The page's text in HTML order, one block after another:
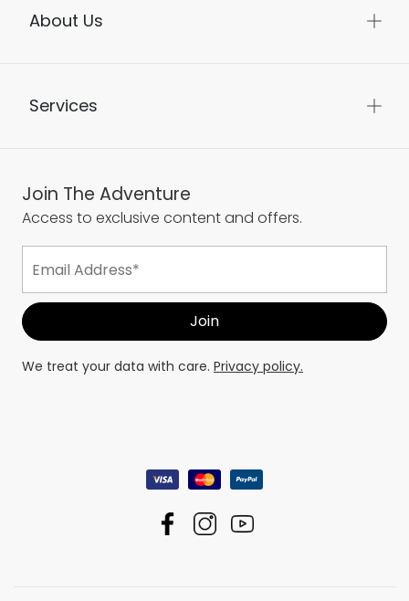
About Us
Services
Join The Adventure
Access to exclusive content and offers.
We treat your data with care. Privacy policy.